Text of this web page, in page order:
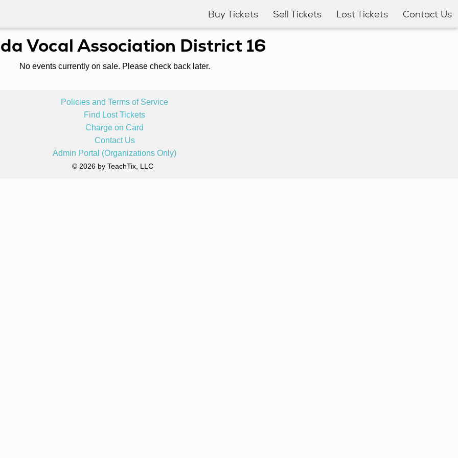
Buy Tickets Sell Tickets Lost Tickets Contact Us
Vocal Association District 16
No events currently on sale. Please check back later.
Policies and Terms of Service
Find Lost Tickets
Charge on Card
Contact Us
Admin Portal (Organizations Only)
© 2026 by TeachTix, LLC